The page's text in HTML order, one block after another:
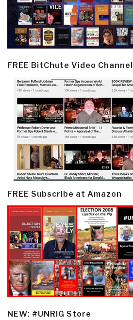
FREE BitChute Video Channel
FREE Subscribe at Amazon
NEW: #UNRIG Store